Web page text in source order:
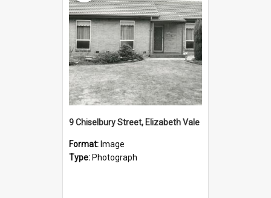
9 Chiselbury Street, Elizabeth Vale
Format: Image
Type: Photograph